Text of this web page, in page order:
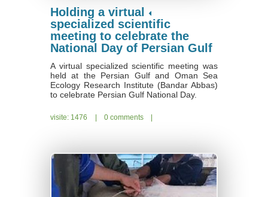
Holding a virtual
specialized scientific
meeting to celebrate the
National Day of Persian Gulf
A virtual specialized scientific meeting was
held at the Persian Gulf and Oman Sea
Ecology Research Institute (Bandar Abbas)
to celebrate Persian Gulf National Day.
|
visite: 1476 | 0 comments